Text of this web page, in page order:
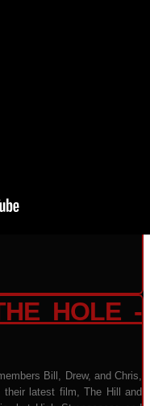
HOLE -
Bill, Drew, and Chris,
their latest film, The Hill and